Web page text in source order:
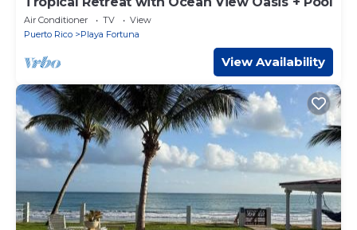
Air Conditioner TV
View
Puerto Rico
Playa Fortuna
View Availability